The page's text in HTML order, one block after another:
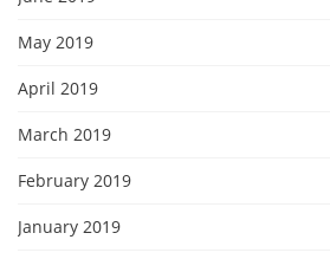
May 2019
April 2019
March 2019
February 2019
January 2019